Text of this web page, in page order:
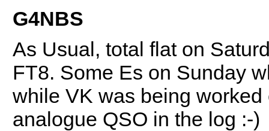
G4NBS
As Usual, total flat on
FT8. Some Es on Sunday
while VK was being
analogue QSO in the log :-)